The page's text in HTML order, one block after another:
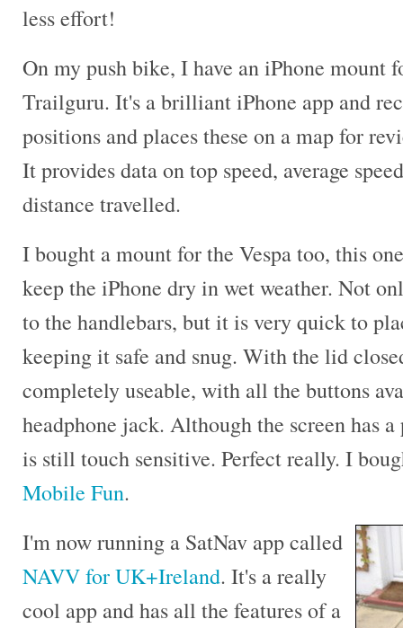
less effort!
On my push bike, I have an iPhone mount
Trailguru. It's a brilliant iPhone app and
positions and places these on a map for
It provides data on top speed, average
distance travelled.
I bought a mount for the Vespa too, this
keep the iPhone dry in wet weather. Not
to the handlebars, but it is very quick to
keeping it safe and snug. With the lid
completely useable, with all the buttons
headphone jack. Although the screen has
is still touch sensitive. Perfect really. I
Mobile Fun.
I'm now running a SatNav app called
NAVV for UK+Ireland. It's a really
cool app and has all the features of a